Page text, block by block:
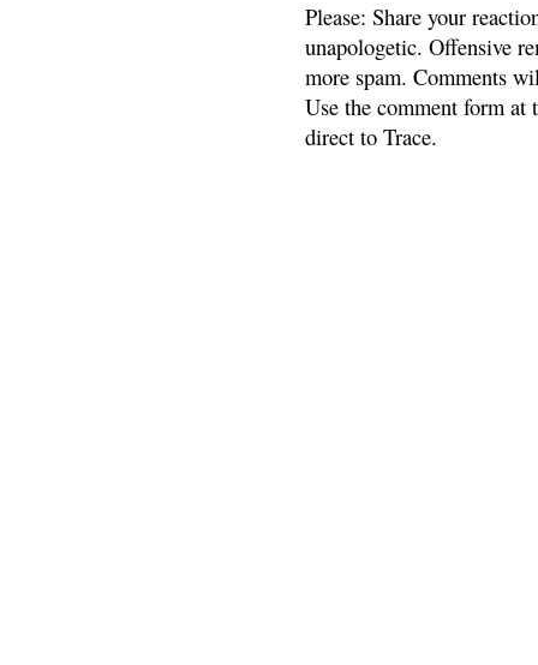
Please: Share your
unapologetic. Offensive
more spam. Comments
Use the comment form
direct to Trace.